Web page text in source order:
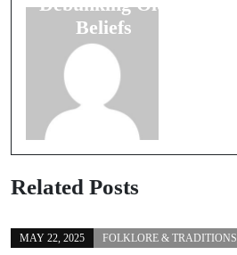
Beliefs
Related Posts
MAY 22, 2025 FOLKLORE & TRADITIONS